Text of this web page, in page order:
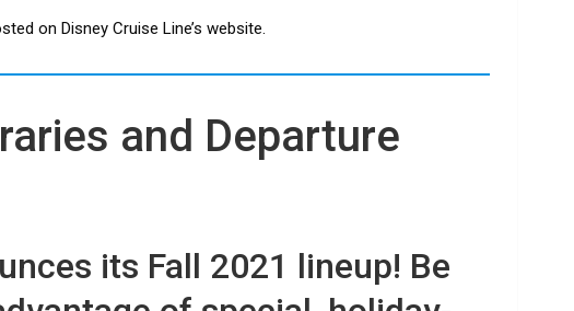
on Disney Cruise Line’s website.
and Departure
its Fall 2021 lineup! Be